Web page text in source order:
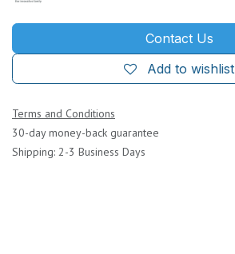
Contact Us
Add to wishlist
Terms and Conditions
30-day money-back guarantee
Shipping: 2-3 Business Days